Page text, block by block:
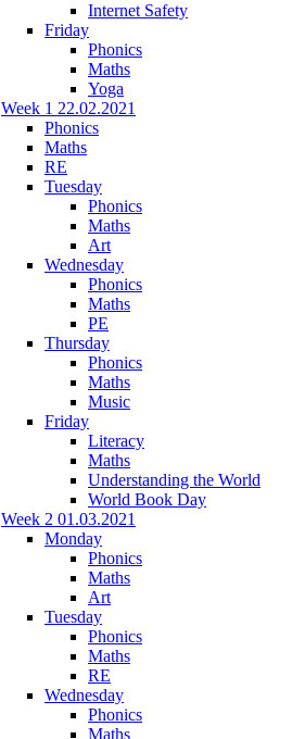
Internet Safety
Friday
Phonics
Maths
Yoga
Week 1 22.02.2021
Phonics
Maths
RE
Tuesday
Phonics
Maths
Art
Wednesday
Phonics
Maths
PE
Thursday
Phonics
Maths
Music
Friday
Literacy
Maths
Understanding the World
World Book Day
Week 2 01.03.2021
Monday
Phonics
Maths
Art
Tuesday
Phonics
Maths
RE
Wednesday
Phonics
Maths